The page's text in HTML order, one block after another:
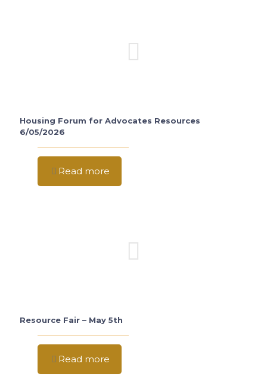
Housing Forum for Advocates Resources
6/05/2026
Read more
Resource Fair – May 5th
Read more